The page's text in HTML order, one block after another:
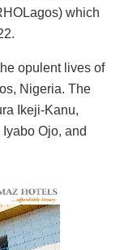
which
opulent lives of
Nigeria. The
Ikeji-Kanu,
Ojo, and